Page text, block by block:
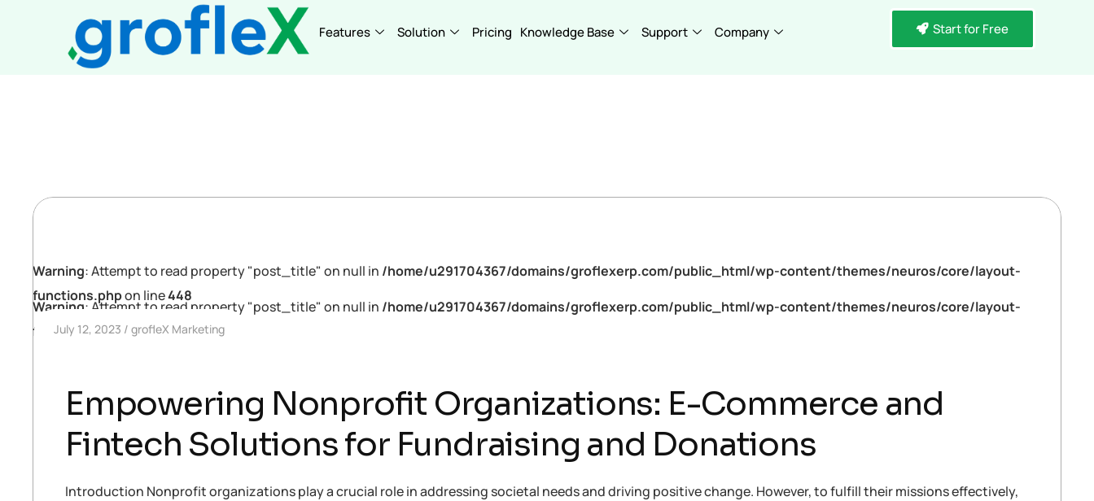
Features Solution Pricing Knowledge Base Support Company Start for Free
Warning: Attempt to read property "post_title" on null in /home/u291704367/domains/groflexerp.com/public_html/wp-content/themes/neuros/core/layout-
functions.phpon line448
Warning: Attempt to read property "post_title" on null in /home/u291704367/domains/groflexerp.com/public_html/wp-content/themes/neuros/core/layout-
functions.php on line448
July 12, 2023 grofleX Marketing
Empowering Nonprofit Organizations: E-Commerce and
Fintech Solutions for Fundraising and Donations
Introduction Nonprofit organizations play a crucial role in addressing societal needs and driving positive change. However, to fulfill their missions effectively,